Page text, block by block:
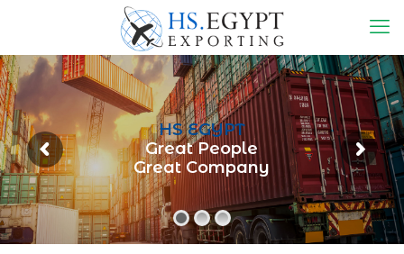
HS EGYPT
Great People
Great Company